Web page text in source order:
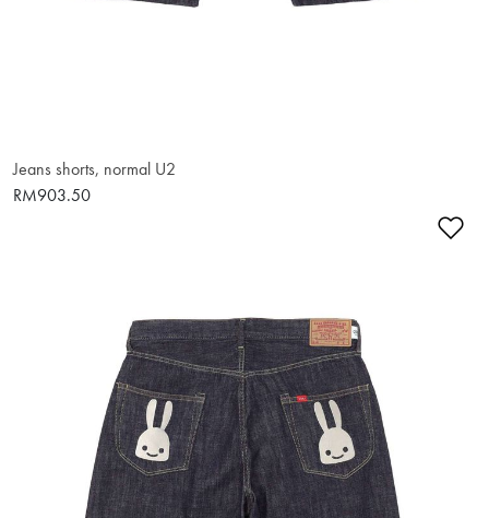
Jeans shorts, normal U2
RM903.50